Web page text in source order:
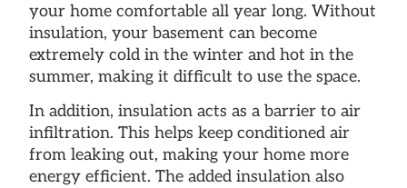
your home comfortable all year long. Without
insulation, your basement can become
extremely cold in the winter and hot in the
summer, making it difficult to use the space.
In addition, insulation acts as a barrier to air
infiltration. This helps keep conditioned air
from leaking out, making your home more
energy efficient. The added insulation also